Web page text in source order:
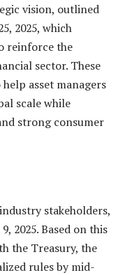
vision, outlined
2025, which
reinforce the
sector. These
asset managers
scale while
strong consumer
stakeholders,
2025. Based on this
the Treasury, the
rules by mid-